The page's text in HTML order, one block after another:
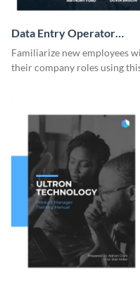
Data Entry Operator
Training Manual
Familiarize new employees
their company roles using